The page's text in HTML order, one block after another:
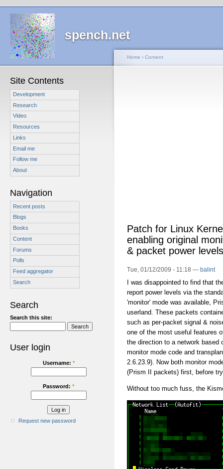
spench.net
Site Contents
Development
Research
Video
Resources
Links
Email me
Follow me
About
Navigation
Recent posts
Blogs
Books
Content
Forums
Polls
Feed aggregator
Search
Search
Search this site:
User login
Username: *
Password: *
Request new password
Home › Content
Patch for Linux
enabling original
& packet power levels
Tue, 01/12/2009 - 11:18 — balint
I was disappointed to find that
report power levels via the
'monitor' mode was available,
userland. These packets
such as per-packet signal &
one of the most useful features
the direction to a network based
monitor mode code and
2.6.23.9). Now both monitor
(Prism II packets) first, before
Without too much fuss, the